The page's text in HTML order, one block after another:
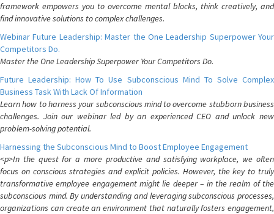
framework empowers you to overcome mental blocks, think creatively, and
find innovative solutions to complex challenges.
Webinar Future Leadership: Master the One Leadership Superpower Your
Competitors Do.
Master the One Leadership Superpower Your Competitors Do.
Future Leadership: How To Use Subconscious Mind To Solve Complex
Business Task With Lack Of Information
Learn how to harness your subconscious mind to overcome stubborn business
challenges. Join our webinar led by an experienced CEO and unlock new
problem-solving potential.
Harnessing the Subconscious Mind to Boost Employee Engagement
<p>In the quest for a more productive and satisfying workplace, we often
focus on conscious strategies and explicit policies. However, the key to truly
transformative employee engagement might lie deeper – in the realm of the
subconscious mind. By understanding and leveraging subconscious processes,
organizations can create an environment that naturally fosters engagement,